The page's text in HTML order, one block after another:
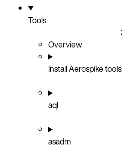
Tools
Overview
Install Aerospike tools
aql
asadm